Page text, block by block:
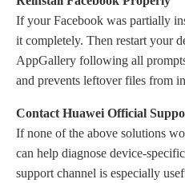
IfyourFacebook was partially
it completely. Then restart your
AppGallery following all
and prevents leftover files from
Contact Huawei Official
If none of the above solutions
can help diagnose device-
support channel is especially